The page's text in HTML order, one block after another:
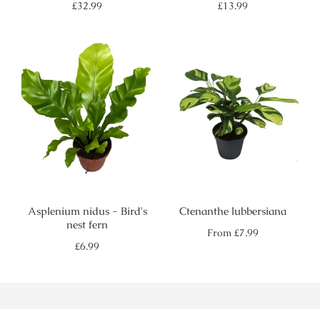
Regular
£32.99
Regular
£13.99
Asplenium nidus - Bird's
nest fern
Regular
£6.99
Ctenanthe lubbersiana
Regular
From £7.99